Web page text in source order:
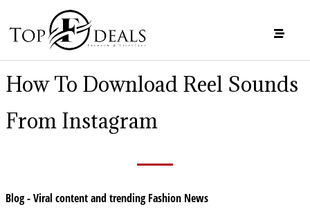
How To Download Reel Sounds
From Instagram
Blog - Viral content and trending Fashion News